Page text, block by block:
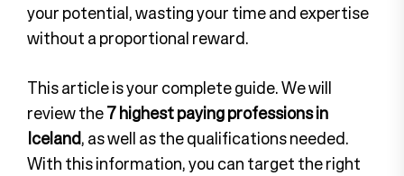
your potential, wasting your time and expertise
without a proportional reward.
This article is your complete guide. We will
review the7 highest paying professions in
Iceland, as well as the qualifications needed.
With this information, you can target the right